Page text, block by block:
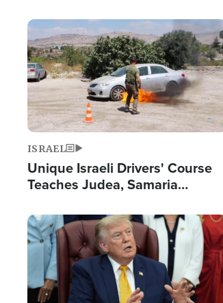
Image
ISRAEL
Unique Israeli Drivers' Course
Teaches Judea, Samaria
Terrorist Attacks
Image